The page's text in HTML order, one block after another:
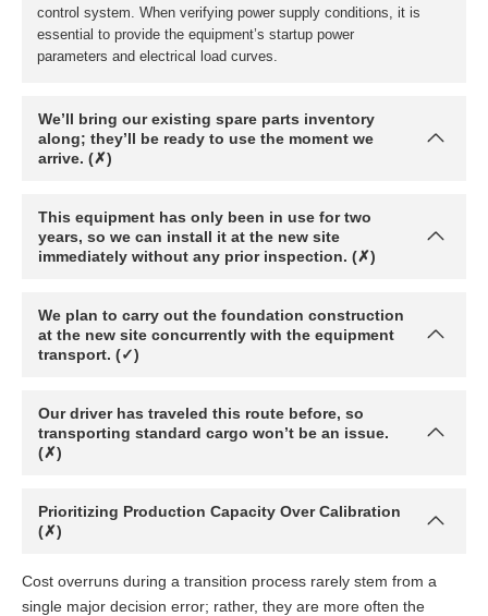
We’ll bring our existing spare parts inventory
along; they’ll be ready to use the moment we
arrive. (✗)
This equipment has only been in use for two
years, so we can install it at the new site
immediately without any prior inspection. (✗)
We plan to carry out the foundation construction
at the new site concurrently with the equipment
transport. (✓)
Our driver has traveled this route before, so
transporting standard cargo won’t be an issue.
(✗)
Prioritizing Production Capacity Over Calibration
(✗)
Cost overruns during a transition process rarely stem from a
single major decision error; rather, they are more often the